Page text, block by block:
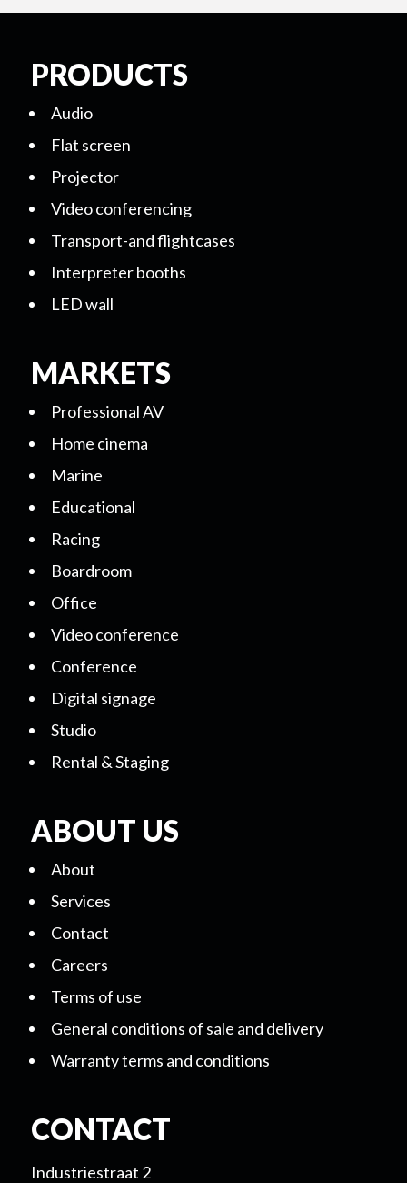
PRODUCTS
Audio
Flat screen
Projector
Video conferencing
Transport-and flightcases
Interpreter booths
LED wall
MARKETS
Professional AV
Home cinema
Marine
Educational
Racing
Boardroom
Office
Video conference
Conference
Digital signage
Studio
Rental & Staging
ABOUT US
About
Services
Contact
Careers
Terms of use
General conditions of sale and delivery
Warranty terms and conditions
CONTACT
Industriestraat 2